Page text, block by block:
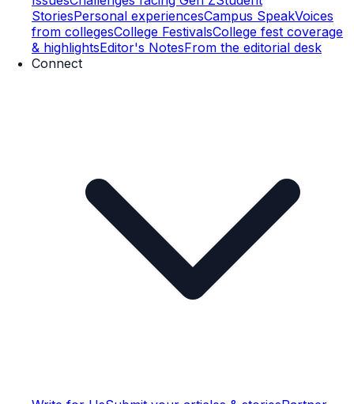
StoriesPersonal experiencesCampus SpeakVoices
from collegesCollege FestivalsCollege fest coverage
& highlightsEditor's NotesFrom the editorial desk
Connect